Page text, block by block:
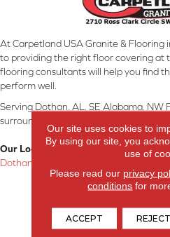
At Carpetland USA Granite & Flooring
to providing the right floor covering at
flooring consultants will help you find
perform well.
Serving Dothan, AL, SE Alabama, NW
surrounding areas.
Our Location:
Dothan, AL
Carpet
Our site uses cookies to
By using our site, you
use of
Please read our privacy
conditions for
ACCEPT REJECT